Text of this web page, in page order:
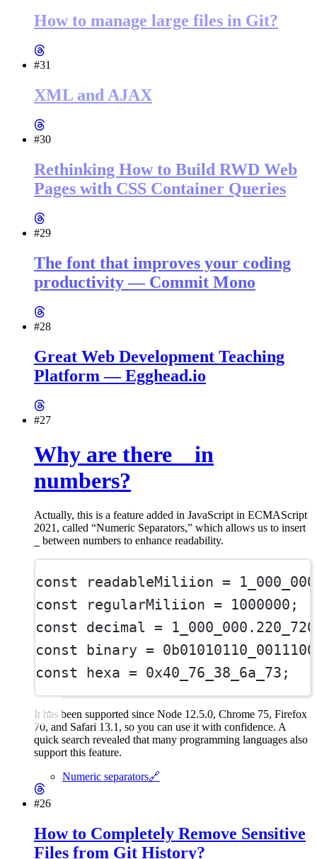
How to manage large files in Git?
#31
XML and AJAX
#30
Rethinking How to Build RWD Web
Pages with CSS Container Queries
#29
The font that improves your coding
productivity — Commit Mono
#28
Great Web Development Teaching
Platform — Egghead.io
#27
Why are there _ in
numbers?
Actually, this is a feature added in JavaScript in ECMAScript
2021, called “Numeric Separators,” which allows us to insert
between numbers to enhance readability.
const readableMiliion = 1_000_000
const
regularMiliion = 1000000 ;
const
decimal = 1_000_000.220_720
const
binary =
const
hexa = 0x40_76_38_6a_73 ;
It has been supported since Node 12.5.0, Chrome 75, Firefox
70, and Safari 13.1, so you can use it with confidence. A
quick search revealed that many programming languages also
support this feature.
Numeric separators🔗
#26
How to Completely Remove Sensitive
Files from Git History?